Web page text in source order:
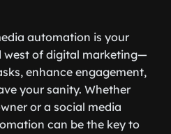
automation is your
west of digital marketing—
enhance engagement,
your sanity. Whether
or a social media
can be the key to